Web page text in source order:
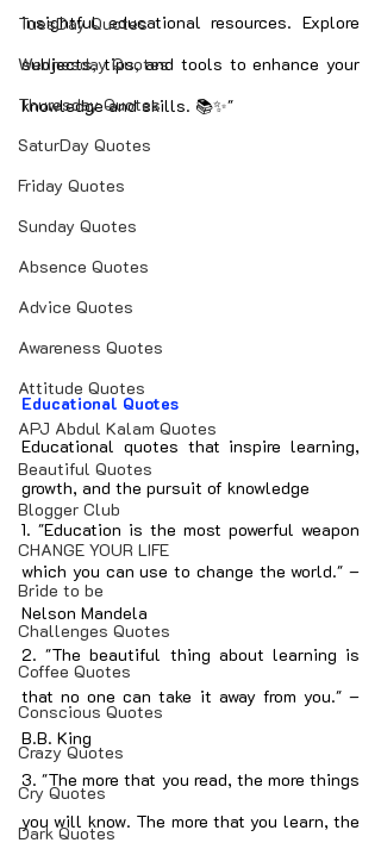
TuesDay Quotes
Wednesday Quotes
Thuresday Quotes
SaturDay Quotes
Friday Quotes
Sunday Quotes
Absence Quotes
Advice Quotes
Awareness Quotes
Attitude Quotes
APJ Abdul Kalam Quotes
Beautiful Quotes
Blogger Club
CHANGE YOUR LIFE
Bride to be
Challenges Quotes
Coffee Quotes
Conscious Quotes
Crazy Quotes
Cry Quotes
Dark Quotes
insightful educational resources. Explore
subjects, tips, and tools to enhance your
knowledge and skills. 📚✨"
Educational Quotes
Educational quotes that inspire learning,
growth, and the pursuit of knowledge
1. "Education is the most powerful weapon
which you can use to change the world." –
Nelson Mandela
2. "The beautiful thing about learning is
that no one can take it away from you." –
B.B. King
3. "The more that you read, the more things
you will know. The more that you learn, the